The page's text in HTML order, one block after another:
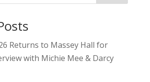
Returns to Massey Hall for
with Michie Mee & Darcy